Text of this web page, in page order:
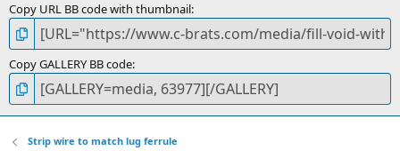
Copy URL BB code with thumbnail
Copy GALLERY BB code
Strip wire to match lug ferrule